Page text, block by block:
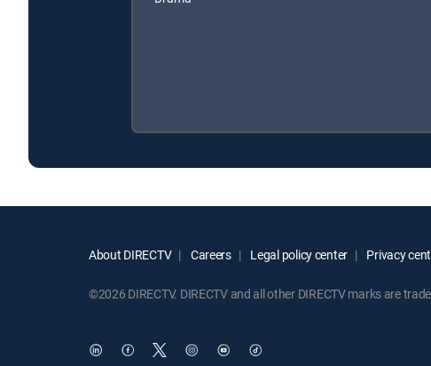
About DIRECTV Careers Legal policy center Privacy
©2026 DIRECTV. DIRECTV and all other DIRECTV marks are